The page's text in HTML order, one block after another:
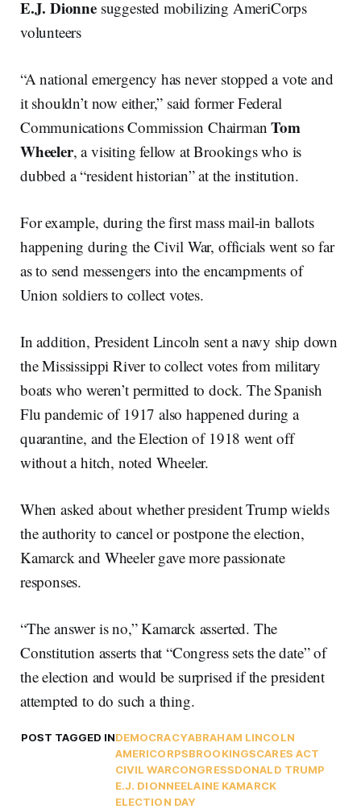
E.J. Dionnesuggested mobilizing AmeriCorps
volunteers
“A national emergency has never stopped a vote and
it shouldn’t now either,” said former Federal
Communications Commission ChairmanTom
Wheeler, a visiting fellow at Brookings who is
dubbed a “resident historian” at the institution.
For example, during the first mass mail-in ballots
happening during the Civil War, officials went so far
as to send messengers into the encampments of
Union soldiers to collect votes.
In addition, President Lincoln sent a navy ship down
the Mississippi River to collect votes from military
boats who weren’t permitted to dock. The Spanish
Flu pandemic of 1917 also happened during a
quarantine, and the Election of 1918 went off
without a hitch, noted Wheeler.
When asked about whether president Trump wields
the authority to cancel or postpone the election,
Kamarck and Wheeler gave more passionate
responses.
“The answer is no,” Kamarck asserted. The
Constitution asserts that “Congress sets the date” of
the election and would be surprised if the president
attempted to do such a thing.
POST TAGGED INDEMOCRACYABRAHAM LINCOLN
AMERICORPSBROOKINGSCARES ACT
CIVIL WARCONGRESSDONALD TRUMP
E.J. DIONNEELAINE KAMARCK
ELECTION DAY